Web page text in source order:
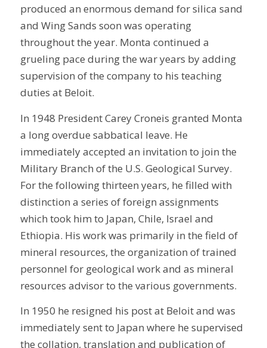
produced an enormous demand for silica sand
and Wing Sands soon was operating
throughout the year. Monta continued a
grueling pace during the war years by adding
supervision of the company to his teaching
duties at Beloit.
In 1948 President Carey Croneis granted Monta
a long overdue sabbatical leave. He
immediately accepted an invitation to join the
Military Branch of the U.S. Geological Survey.
For the following thirteen years, he filled with
distinction a series of foreign assignments
which took him to Japan, Chile, Israel and
Ethiopia. His work was primarily in the field of
mineral resources, the organization of trained
personnel for geological work and as mineral
resources advisor to the various governments.
In 1950 he resigned his post at Beloit and was
immediately sent to Japan where he supervised
the collation, translation and publication of